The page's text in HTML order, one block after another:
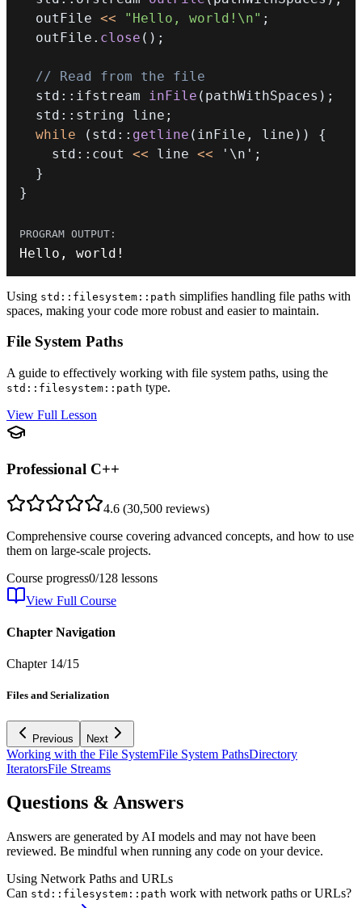
  outFile
<< "Hello, world!\n" ;
  outFile
. close ( ) ;
// Read from the file
  std
:: ifstream inFile ( pathWithSpaces ) ;
  std
:: string line ;
while
( std :: getline ( inFile , line ) )
{
    std
:: cout << line << '\n' ;
}
}
Hello , world !
Using std::filesystem::path simplifies handling file paths with
spaces, making your code more robust and easier to maintain.
File System Paths
A guide to effectively working with file system paths, using the
std::filesystem::path type.
View Full Lesson
Professional C++
4.6 (30,500 reviews)
Comprehensive course covering advanced concepts, and how to use
them on large-scale projects.
Course progress0/128 lessons
View Full Course
Chapter Navigation
Chapter 14/15
Files and Serialization
Previous Next
Working with the File SystemFile System PathsDirectory
IteratorsFile Streams
Questions & Answers
Answers are generated by AI models and may not have been
reviewed. Be mindful when running any code on your device.
Using Network Paths and URLs
Can std::filesystem::path work with network paths or URLs?